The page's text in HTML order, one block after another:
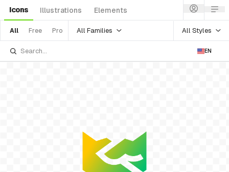
Icons Illustrations Elements
All Free Pro All Families All Styles
EN